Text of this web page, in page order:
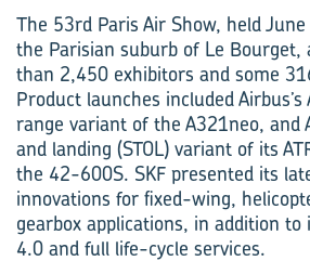
The 53rd Paris Air Show, held
the Parisian suburb of Le Bourget,
than 2,450 exhibitors and some
Product launches included
range variant of the A321neo, and
and landing (STOL) variant of its
the 42-600S. SKF presented its
innovations for fixed-wing,
gearbox applications, in addition
4.0 and full life-cycle services.